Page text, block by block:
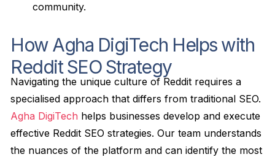
community.
How Agha DigiTech Helps with
Reddit SEO Strategy
Navigating the unique culture of Reddit requires a
specialised approach that differs from traditional SEO.
Agha DigiTech helps businesses develop and execute
effective Reddit SEO strategies. Our team understands
the nuances of the platform and can identify the most